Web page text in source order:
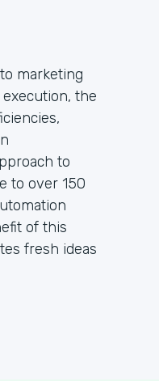
marketing
the
to
to over 150
of this
fresh ideas